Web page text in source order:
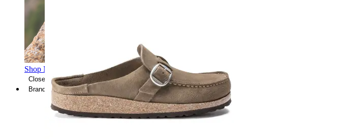
Shop Men's Hiking Shoes
Close Menu
Brands